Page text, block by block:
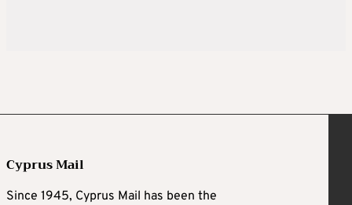
Cyprus Mail
Since 1945, Cyprus Mail has been the